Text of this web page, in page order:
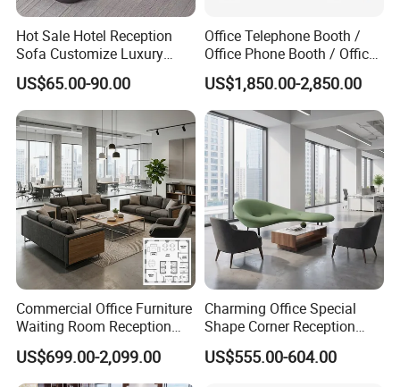
Hot Sale Hotel Reception
Sofa Customize Luxury
Leather Couch Sofa Set
US$65.00-90.00
Office Telephone Booth /
Office Phone Booth / Office
Meeting Booth
US$1,850.00-2,850.00
Commercial Office Furniture
Waiting Room Reception
Sectional Office Sofa
US$699.00-2,099.00
Charming Office Special
Shape Corner Reception
Leisure Couch Fabric
Healthcare Living Room
US$555.00-604.00